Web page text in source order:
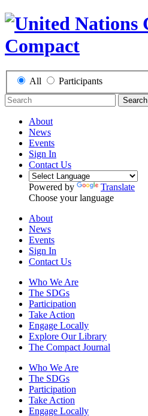
All Participants
Search
About
News
Events
Sign In
Contact Us
Powered by
Translate
Choose your language
About
News
Events
Sign In
Contact Us
Who We Are
The SDGs
Participation
Take Action
Engage Locally
Explore Our Library
The Compact Journal
Who We Are
The SDGs
Participation
Take Action
Engage Locally